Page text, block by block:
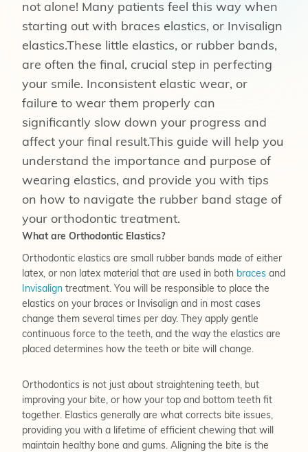
not alone! Many patients feel this way when
starting out with braces elastics, or Invisalign
elastics.These little elastics, or rubber bands,
are often the final, crucial step in perfecting
your smile. Inconsistent elastic wear, or
failure to wear them properly can
significantly slow down your progress and
affect your final result.This guide will help you
understand the importance and purpose of
wearing elastics, and provide you with tips
on how to navigate the rubber band stage of
your orthodontic treatment.
What are Orthodontic Elastics?
Orthodontic elastics are small rubber bands made of either
latex, or non latex material that are used in both braces and
Invisalign treatment. You will be responsible to place the
elastics on your braces or Invisalign and in most cases
change them several times per day. They apply gentle
continuous force to the teeth, and the way the elastics are
placed determines how the teeth or bite will change.
Orthodontics is not just about straightening teeth, but
improving your bite, or how your top and bottom teeth fit
together. Elastics generally are what corrects bite issues,
providing you with a lifetime of efficient chewing that will
maintain healthy bone and gums. Aligning the bite is the